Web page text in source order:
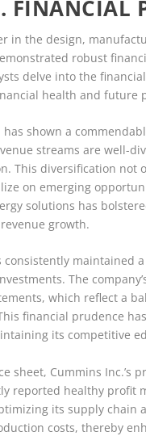
in the design,
robust
delve into the
health and future
shown a
streams are well-
This diversification not
on emerging
solutions has
growth.
consistently maintained
The
which reflect a
financial prudence
its competitive
sheet, Cummins
reported healthy profit
its supply
costs, thereby